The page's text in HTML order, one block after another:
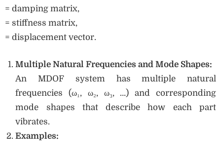
= damping matrix,
= stiffness matrix,
= displacement vector.
Multiple Natural Frequencies and Mode Shapes:
An MDOF system has multiple natural
frequencies (ω₁, ω₂, ω₃, …) and corresponding
mode shapes that describe how each part
vibrates.
Examples: